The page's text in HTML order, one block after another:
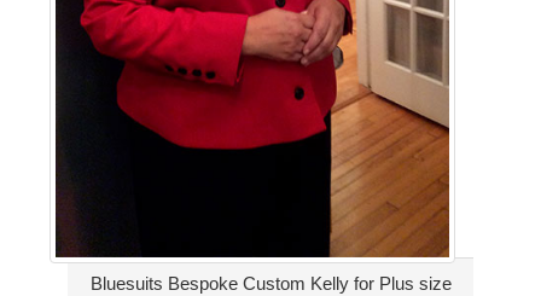
Bluesuits Bespoke Custom Kelly for Plus size